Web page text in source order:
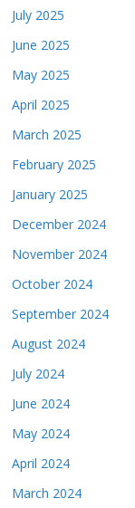
July 2025
June 2025
May 2025
April 2025
March 2025
February 2025
January 2025
December 2024
November 2024
October 2024
September 2024
August 2024
July 2024
June 2024
May 2024
April 2024
March 2024